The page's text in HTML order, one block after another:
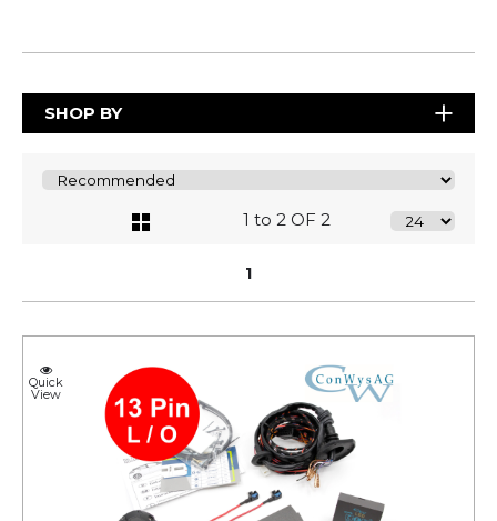
SHOP BY
1 to 2 OF 2
1
Quick
View